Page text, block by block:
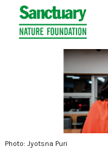
Photo: Jyotsna Puri